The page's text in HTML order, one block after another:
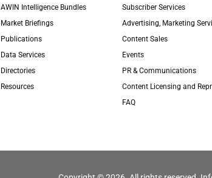
AWIN Intelligence Bundles
Market Briefings
Publications
Data Services
Directories
Resources
Subscriber Services
Advertising, Marketing
Content Sales
Events
PR & Communications
Content Licensing and
FAQ